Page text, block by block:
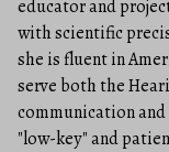
educator and
with scientific
she is fluent in
serve both the
communication
"low-key" and